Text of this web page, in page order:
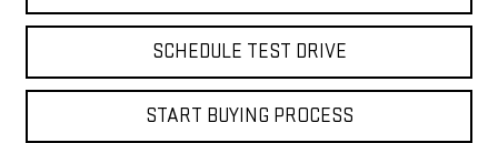
SCHEDULE TEST DRIVE
START BUYING PROCESS